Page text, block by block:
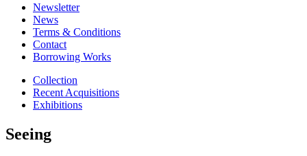
Newsletter
News
Terms & Conditions
Contact
Borrowing Works
Collection
Recent Acquisitions
Exhibitions
Seeing